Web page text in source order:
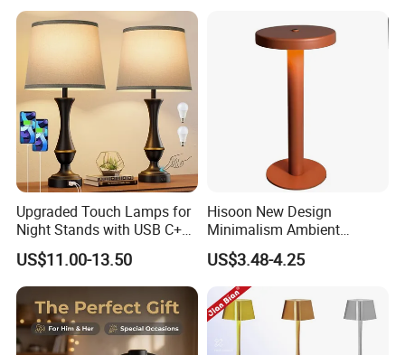
Upgraded Touch Lamps for
Night Stands with USB C+a,
3 Way Dimmable Table
Lamp for Bedroom Living
Room Office
US$11.00-13.50
Hisoon New Design
Minimalism Ambient
Rechargeable Cordless
Table Lamp
US$3.48-4.25